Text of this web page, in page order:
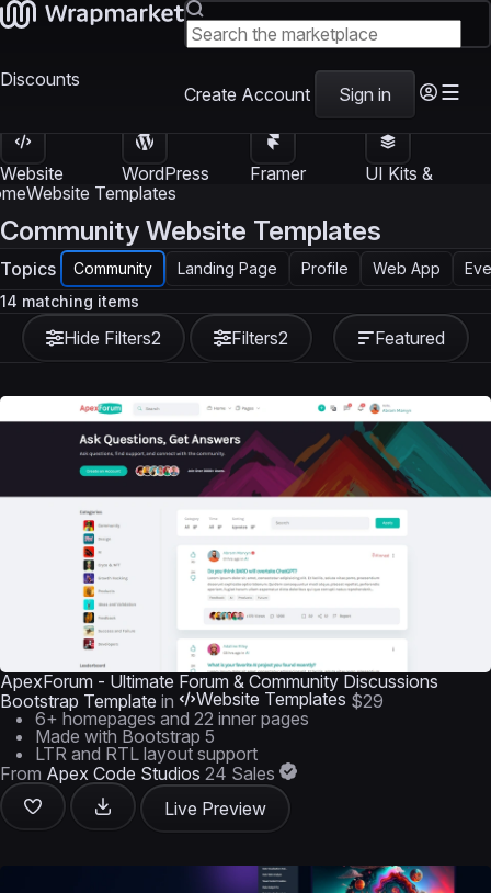
Discounts
Create Account Sign in
Website
Templates
WordPress
Themes
Framer
UI Kits &
Website Templates
Community Website Templates
Topics Community Landing Page Profile Web App
Hide Filters2 Filters2
14 matching items
Featured
ApexForum - Ultimate Forum & Community Discussions
Bootstrap Template in Website Templates $29
6+ homepages and 22 inner pages
Made with Bootstrap 5
LTR and RTL layout support
From Apex Code Studios 24 Sales
Live Preview